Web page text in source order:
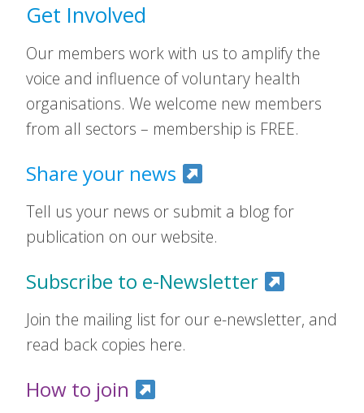
Get Involved
Our members work with us to amplify the
voice and influence of voluntary health
organisations. We welcome new members
from all sectors – membership is FREE.
Share your news
Tell us your news or submit a blog for
publication on our website.
Subscribe to e-Newsletter
Join the mailing list for our e-newsletter, and
read back copies here.
How to join